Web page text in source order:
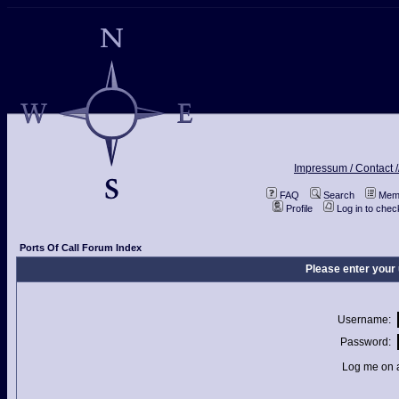
Impressum / Contact
FAQ Search
Profile
Log in to
Ports Of Call Forum Index
Please enter
Username:
Password:
Log me on